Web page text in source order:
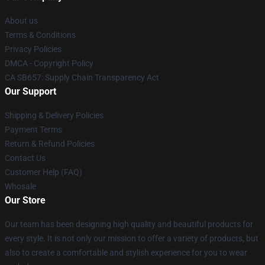
About us
Terms & Conditions
Privacy Policies
DMCA - Copyright Policy
CA SB657: Supply Chain Transparency Act
Our Support
Shipping & Delivery Policies
Payment Terms
Return & Refund Policies
Contact Us
Customer Help (FAQ)
Whosale
Our Store
Our team has been designing high quality and beautiful products for
every style. It is not only our mission to offer a variety of products, but
also to create a comfortable and stylish experience for you to wear